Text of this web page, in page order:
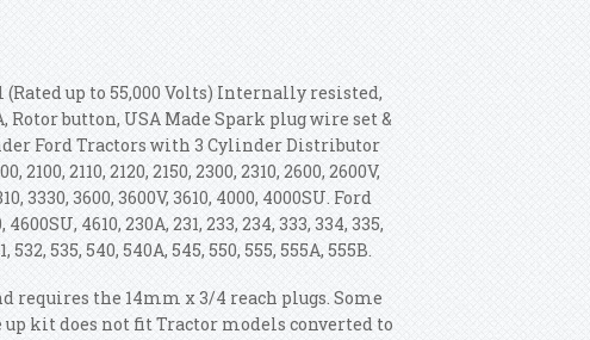
up to 55,000 Volts) Internally resisted,
button, USA Made Spark plug wire set &
Ford Tractors with 3 Cylinder Distributor
2110, 2120, 2150, 2300, 2310, 2600, 2600V,
3330, 3600, 3600V, 3610, 4000, 4000SU. Ford
4610, 230A, 231, 233, 234, 333, 334, 335,
532, 535, 540, 540A, 545, 550, 555, 555A, 555B.
requires the 14mm x 3/4 reach plugs. Some
kit does not fit Tractor models converted to